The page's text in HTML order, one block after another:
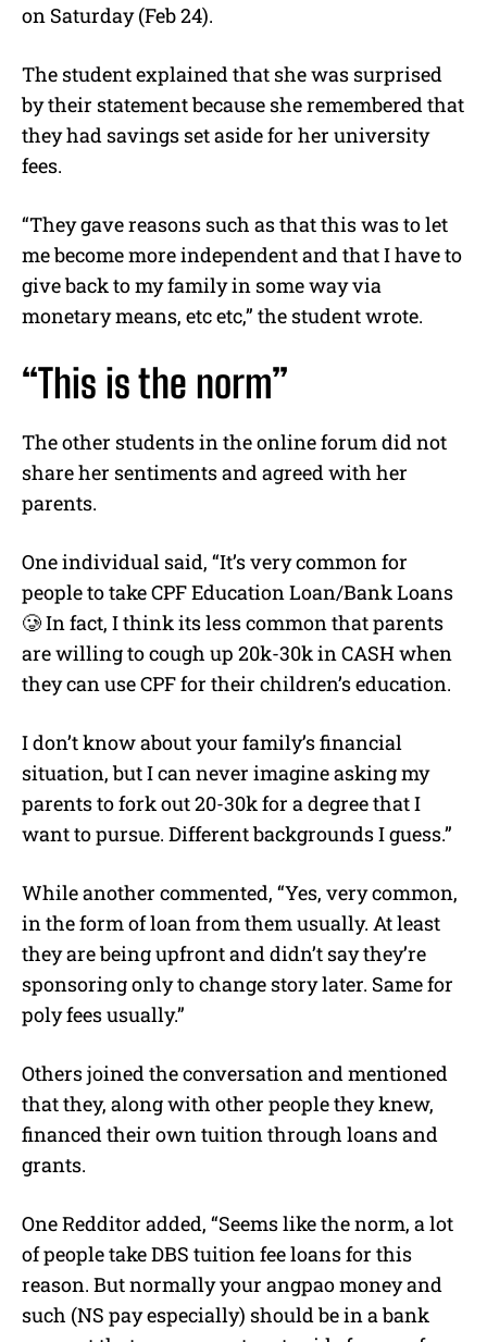
on Saturday (Feb 24).
The student explained that she was surprised
by their statement because she remembered that
they had savings set aside for her university
fees.
“They gave reasons such as that this was to let
me become more independent and that I have to
give back to my family in some way via
monetary means, etc etc,” the student wrote.
“This is the norm”
The other students in the online forum did not
share her sentiments and agreed with her
parents.
One individual said, “It’s very common for
people to take CPF Education Loan/Bank Loans
🥲 In fact, I think its less common that parents
are willing to cough up 20k-30k in CASH when
they can use CPF for their children’s education.
I don’t know about your family’s financial
situation, but I can never imagine asking my
parents to fork out 20-30k for a degree that I
want to pursue. Different backgrounds I guess.”
While another commented, “Yes, very common,
in the form of loan from them usually. At least
they are being upfront and didn’t say they’re
sponsoring only to change story later. Same for
poly fees usually.”
Others joined the conversation and mentioned
that they, along with other people they knew,
financed their own tuition through loans and
grants.
One Redditor added, “Seems like the norm, a lot
of people take DBS tuition fee loans for this
reason. But normally your angpao money and
such (NS pay especially) should be in a bank